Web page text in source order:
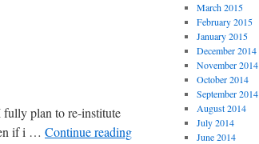
fully plan to re-institute
if i … Continue reading
March 2015
February 2015
January 2015
December 2014
November 2014
October 2014
September 2014
August 2014
July 2014
June 2014